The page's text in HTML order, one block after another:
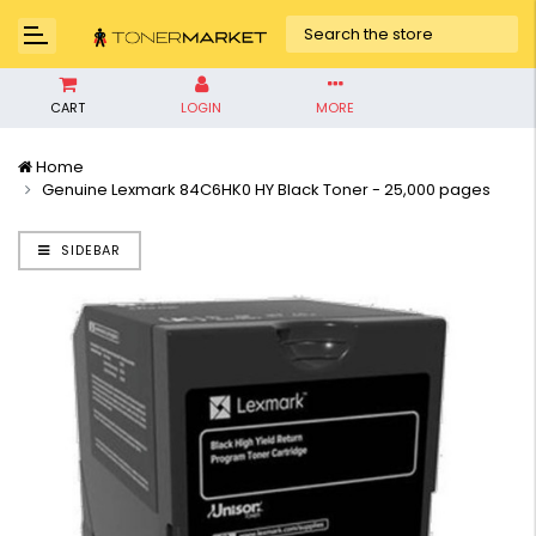
CART LOGIN MORE
Home
Genuine Lexmark 84C6HK0 HY Black Toner - 25,000 pages
SIDEBAR